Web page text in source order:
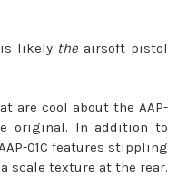
is likely the airsoft pistol
are cool about the AAP-
original. In addition to
01C features stippling
scale texture at the rear.